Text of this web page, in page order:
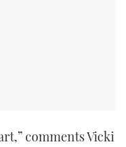
comments Vicki